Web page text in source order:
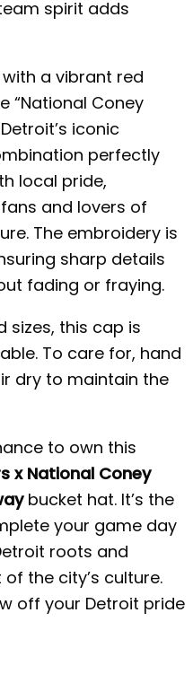
spirit adds
a vibrant red
“National Coney
iconic
perfectly
local pride,
and lovers of
The embroidery is
sharp details
fading or fraying.
sizes, this cap is
To care for, hand
dry to maintain the
to own this
x National Coney
bucket hat. It’s the
your game day
roots and
the city’s culture.
off your Detroit pride